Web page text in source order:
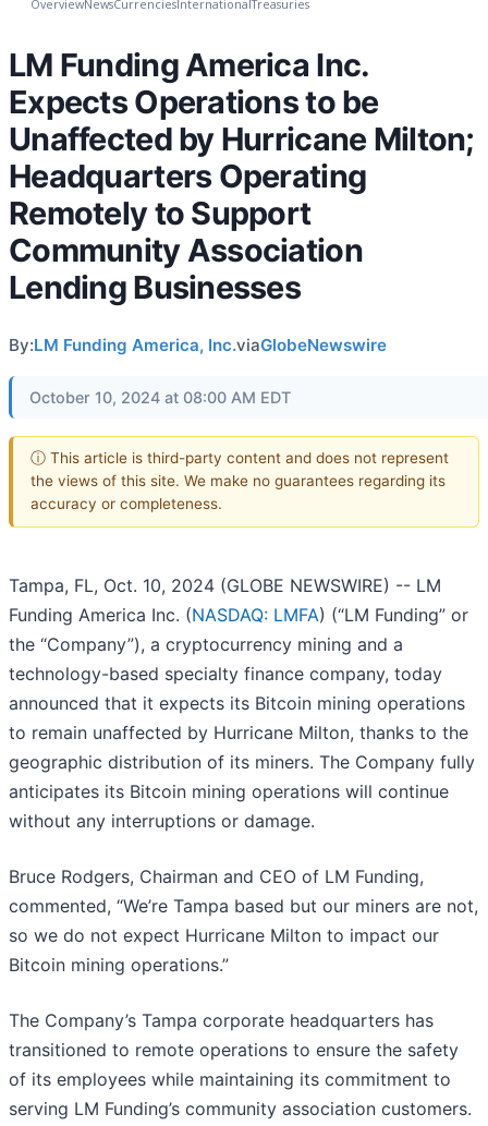
OverviewNewsCurrencies InternationalTreasuries
LM Funding America Inc.
Expects Operations to be
Unaffected by Hurricane Milton;
Headquarters Operating
Remotely to Support
Community Association
Lending Businesses
By:LM Funding America, Inc.viaGlobeNewswire
October 10, 2024 at 08:00 AM EDT
ⓘ This article is third-party content and does not represent
the views of this site. We make no guarantees regarding its
accuracy or completeness.
Tampa, FL, Oct. 10, 2024 (GLOBE NEWSWIRE) -- LM
Funding America Inc. (NASDAQ: LMFA) (“LM Funding” or
the “Company”), a cryptocurrency mining and a
technology-based specialty finance company, today
announced that it expects its Bitcoin mining operations
to remain unaffected by Hurricane Milton, thanks to the
geographic distribution of its miners. The Company fully
anticipates its Bitcoin mining operations will continue
without any interruptions or damage.
Bruce Rodgers, Chairman and CEO of LM Funding,
commented, “We’re Tampa based but our miners are not,
so we do not expect Hurricane Milton to impact our
Bitcoin mining operations.”
The Company’s Tampa corporate headquarters has
transitioned to remote operations to ensure the safety
of its employees while maintaining its commitment to
serving LM Funding’s community association customers.